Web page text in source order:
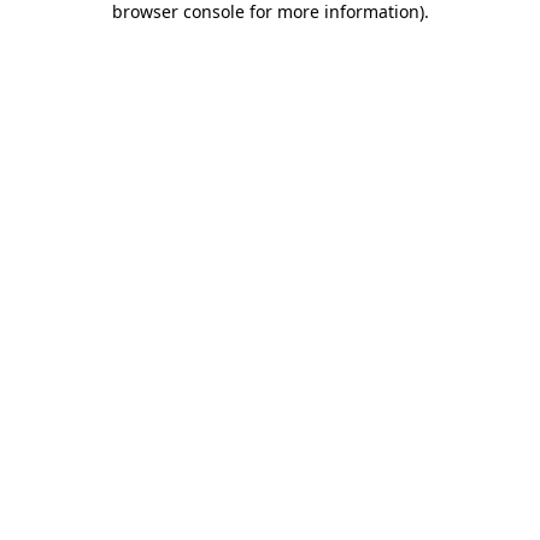
browser console for more information).